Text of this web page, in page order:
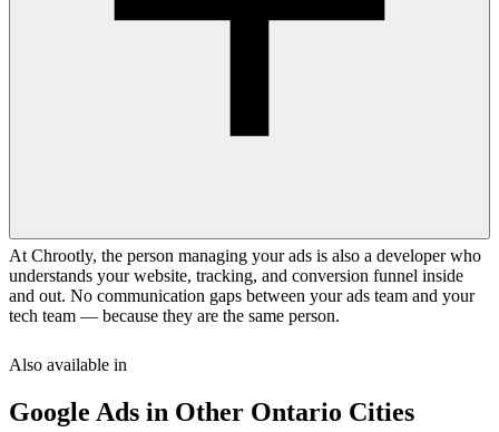
At Chrootly, the person managing your ads is also a developer who
understands your website, tracking, and conversion funnel inside
and out. No communication gaps between your ads team and your
tech team — because they are the same person.
Also available in
Google Ads in Other Ontario Cities